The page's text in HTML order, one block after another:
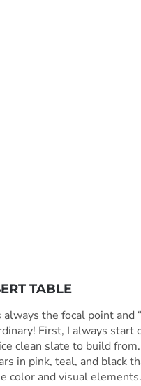
TABLE
the focal point
First, I always start
clean slate to build
in pink, teal, and black
color and visual elements.